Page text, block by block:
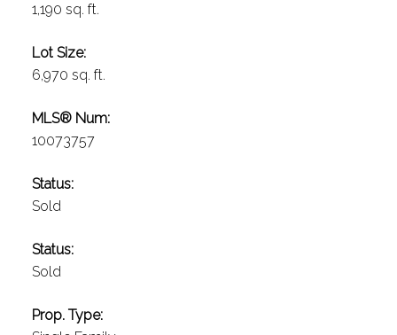
1,190 sq. ft.
Lot Size:
6,970 sq. ft.
MLS® Num:
10073757
Status:
Sold
Status:
Sold
Prop. Type: